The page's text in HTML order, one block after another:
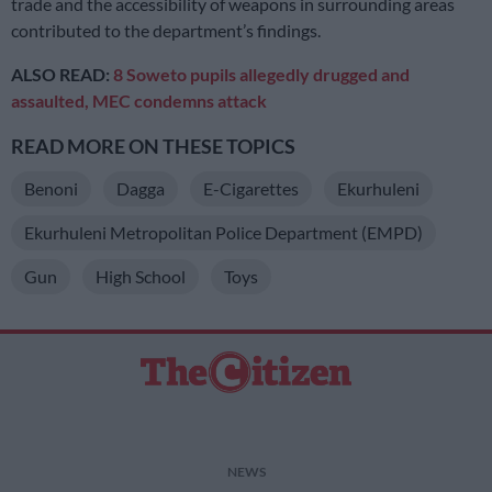
contributed to the department’s findings.
ALSO READ: 8 Soweto pupils allegedly drugged and
assaulted, MEC condemns attack
READ MORE ON THESE TOPICS
Benoni Dagga E-Cigarettes Ekurhuleni
Ekurhuleni Metropolitan Police Department (EMPD)
Gun High School Toys
NEWS